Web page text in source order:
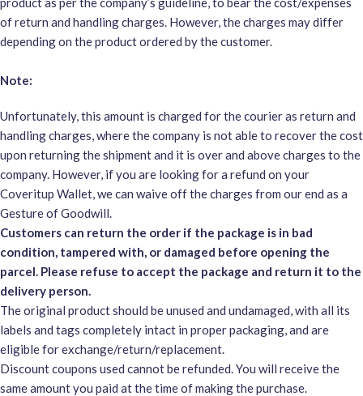
of return and handling charges. However, the charges may differ
depending on the product ordered by the customer.
Note:
Unfortunately, this amount is charged for the courier as return and
handling charges, where the company is not able to recover the cost
upon returning the shipment and it is over and above charges to the
company. However, if you are looking for a refund on your
Coveritup Wallet, we can waive off the charges from our end as a
Gesture of Goodwill.
Customers can return the order if the package is in bad
condition, tampered with, or damaged before opening the
parcel. Please refuse to accept the package and return it to the
delivery person.
The original product should be unused and undamaged, with all its
labels and tags completely intact in proper packaging, and are
eligible for exchange/return/replacement.
Discount coupons used cannot be refunded. You will receive the
same amount you paid at the time of making the purchase.